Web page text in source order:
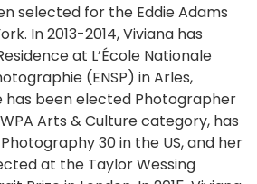
selected for the Eddie Adams
In 2013-2014, Viviana has
at L’École Nationale
(ENSP) in Arles,
has been elected Photographer
Arts & Culture category, has
30 in the US, and her
at the Taylor Wessing